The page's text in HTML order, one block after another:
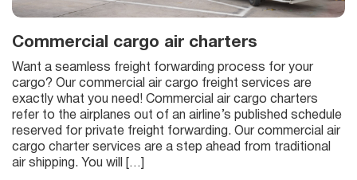
Commercial cargo air charters
Want a seamless freight forwarding process for your
cargo? Our commercial air cargo freight services are
exactly what you need! Commercial air cargo charters
refer to the airplanes out of an airline’s published schedule
reserved for private freight forwarding. Our commercial air
cargo charter services are a step ahead from traditional
air shipping. You will […]